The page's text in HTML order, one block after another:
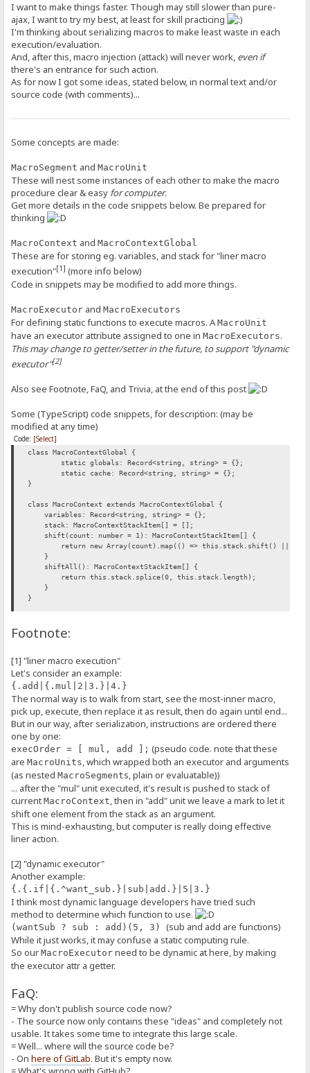
I want to make things faster. Though may still slower than pure-
ajax, I want to try my best, at least for skill practicing
I'm thinking about serializing macros to make least waste in each
execution/evaluation.
And, after this, macro injection (attack) will never work, even if
there's an entrance for such action.
As for now I got some ideas, stated below, in normal text and/or
source code (with comments)...
Some concepts are made:
MacroSegment andMacroUnit
These will nest some instances of each other to make the macro
procedure clear & easy for computer.
Get more details in the code snippets below. Be prepared for
thinking
MacroContext andMacroContextGlobal
These are for storing eg. variables, and stack for "liner macro
execution"[1] (more info below)
Code in snippets may be modified to add more things.
MacroExecutor andMacroExecutors
For defining static functions to execute macros. AMacroUnit
have an executor attribute assigned to one inMacroExecutors.
This may change to getter/setter in the future, to support "dynamic
executor"[2]
Also see Footnote, FaQ, and Trivia, at the end of this post
Some (TypeScript) code snippets, for description: (may be
modified at any time)
Code: [Select]
class MacroContextGlobal {
static globals: Record<string, string> = {};
static cache: Record<string, string> = {};
}
class MacroContext extends MacroContextGlobal {
variables: Record<string, string> = {};
stack: MacroContextStackItem[] = [];
shift(count: number = 1): MacroContextStackItem[] {
return new Array(count).map(() => this.stack.shift() ||
}
shiftAll(): MacroContextStackItem[] {
return this.stack.splice(0, this.stack.length);
}
}
(ctx: MacroContext, args?: MacroExecutorArgs, kwargs?:
}
class MacroExecutor {
/** @this {MacroExecutor} */
_function: MacroExecutorFunction;
flags: MacroExecutorFlags;
constructor(
func: MacroExecutorFunction,
flags: MacroExecutorFlags = C.NO_MULTI_FLAG
) {
this._function = func.bind(this);
this.flags = flags;
}
execute(ctx: MacroContext, args: MacroExecutorArgs, kwargs:
// NOTE: in the future, we may check some flags here before
return this._function(ctx, args, kwargs);
}
}
var macroExecutors = new MacroExecutors();
* A "part" of the whole macro expression, like a quote block, or a
* A `MacroSegment` can be *evaluated*, to produce a plain
* The term *evaluate* can be understood as original *dequote*, if
* In a section there's a root `MacroSegment`.
*
* Concepts:
* - `segOrder` and `execOrder`:
* - Macros are mixed with plain parts and executable parts,
* for result production, we first take a sub-segment from
* then, we take a `MacroUnit` from `execOrder` then execute
* By repeating until last `segOrder`, we complete.
* - For marking current segment as plain, i.e. no need to be
* - For marking current segment as alias from `[special:alias]`
*/
class MacroSegment {
// ... there are some attributes for plain representation as
segOrder: MacroSegment[];
execOrder: MacroUnit[];
Footnote:
[1] "liner macro execution"
Let's consider an example:
{.add|{.mul|2|3.}|4.}
The normal way is to walk from start, see the most-inner macro,
pick up, execute, then replace it as result, then do again until end...
But in our way, after serialization, instructions are ordered there
one by one:
execOrder = [ mul, add ]; (pseudo code. note that these
areMacroUnits, which wrapped both an executor and arguments
(as nestedMacroSegments, plain or evaluatable))
... after the "mul" unit executed, it's result is pushed to stack of
currentMacroContext, then in "add" unit we leave a mark to let it
shift one element from the stack as an argument.
This is mind-exhausting, but computer is really doing effective
liner action.
[2] "dynamic executor"
Another example:
{.{.if|{.^want_sub.}|sub|add.}|5|3.}
I think most dynamic language developers have tried such
method to determine which function to use.
(wantSub ? sub : add)(5, 3)(sub and add are functions)
While it just works, it may confuse a static computing rule.
So ourMacroExecutor need to be dynamic at here, by making
the executor attr a getter.
FaQ:
= Why don't publish source code now?
- The source now only contains these "ideas" and completely not
usable. It takes some time to integrate this large scale.
= Well... where will the source code be?
- Onhere of GitLab. But it's empty now.